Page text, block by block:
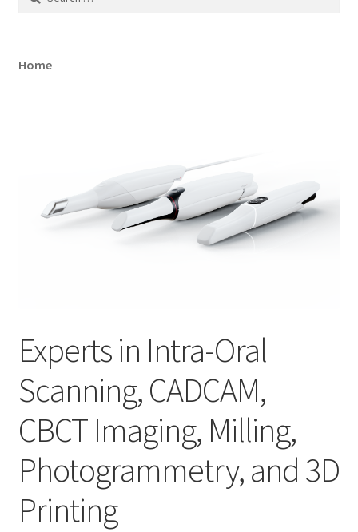
Home
Experts in Intra-Oral
Scanning, CADCAM,
CBCT Imaging, Milling,
Photogrammetry, and 3D
Printing